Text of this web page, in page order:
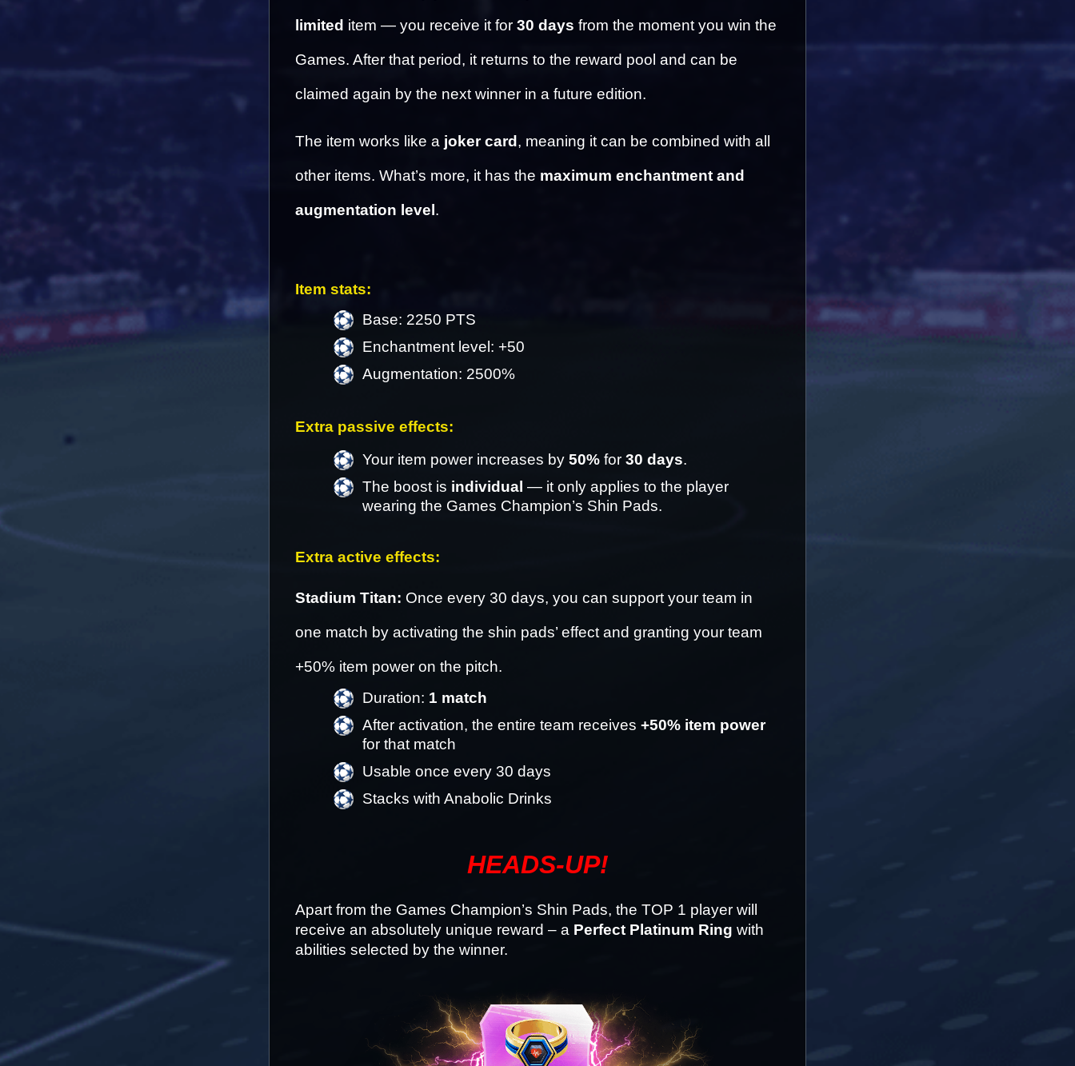
limited item — you receive it for 30 days from the moment you win the
Games. After that period, it returns to the reward pool and can be
claimed again by the next winner in a future edition.
The item works like a joker card , meaning it can be combined with all
other items. What’s more, it has the maximum enchantment and
augmentation level .
Item stats:
Base: 2250 PTS
Enchantment level: +50
Augmentation: 2500%
Extra passive effects:
Your item power increases by 50% for 30 days.
The boost is individual — it only applies to the player
wearing the Games Champion’s Shin Pads.
Extra active effects:
Stadium Titan: Once every 30 days, you can support your team in
one match by activating the shin pads’ effect and granting your team
+50% item power on the pitch.
Duration: 1 match
After activation, the entire team receives +50% item power
for that match
Usable once every 30 days
Stacks with Anabolic Drinks
HEADS-UP!
Apart from the Games Champion’s Shin Pads, the TOP 1 player will
receive an absolutely unique reward – a Perfect Platinum Ring with
abilities selected by the winner.